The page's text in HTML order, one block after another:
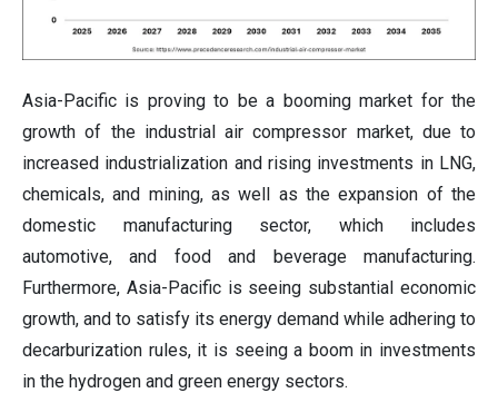
Asia-Pacific is proving to be a booming market for the
growth of the industrial air compressor market, due to
increased industrialization and rising investments in LNG,
chemicals, and mining, as well as the expansion of the
domestic manufacturing sector, which includes
automotive, and food and beverage manufacturing.
Furthermore, Asia-Pacific is seeing substantial economic
growth, and to satisfy its energy demand while adhering to
decarburization rules, it is seeing a boom in investments
in the hydrogen and green energy sectors.